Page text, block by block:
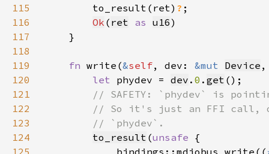
115
        to_result(ret)
?
116
Ok ( ret as u16
117
118
119
fn write(&self, dev: &mut Device
120
let phydev = dev . 0 . get
121
122
123
124
to_result (unsafe
125
            bindings::mdiobus_write((